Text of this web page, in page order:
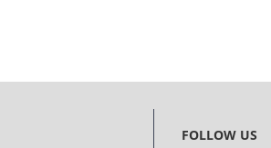
FOLLOW US